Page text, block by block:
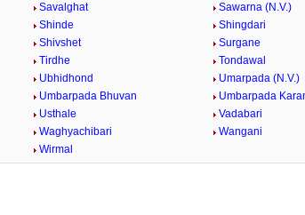
Savalghat
Sawarna (N.V.)
Shinde
Shingdari
Shivshet
Surgane
Tirdhe
Tondawal
Ubhidhond
Umarpada (N.V.)
Umbarpada Bhuvan
Umbarpada
Usthale
Vadabari
Waghyachibari
Wangani
Wirmal